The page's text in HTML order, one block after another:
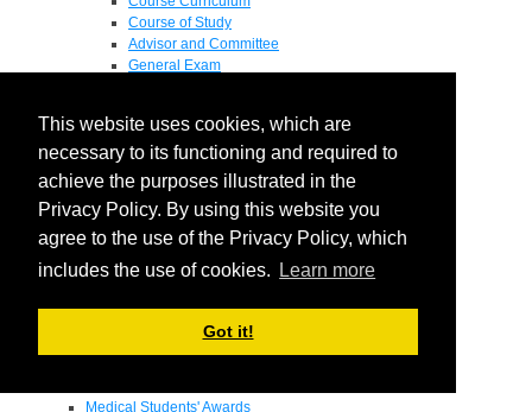
This website uses cookies, which are
necessary to its functioning and required to
achieve the purposes illustrated in the
Privacy Policy. By using this website you
agree to the use of the Privacy Policy, which
includes the use of cookies.
Learn more
Got it!
Course of Study
Advisor and Committee
General Exam
Pathology Graduate Mentors
M.D. / Ph.D. Program
Fellowship
Research
Research Grant Program
Summer Research Fellowship
Endowments - Awards
Departmental Awards
Medical Students' Awards